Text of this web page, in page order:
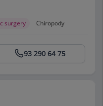
surgery Chiropody
93 290 64 75